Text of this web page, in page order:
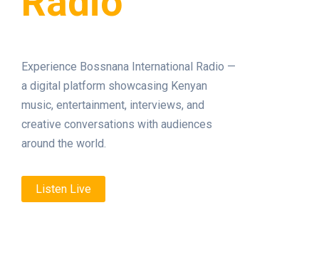
Experience Bossnana International Radio —
a digital platform showcasing Kenyan
music, entertainment, interviews, and
creative conversations with audiences
around the world.
Listen Live